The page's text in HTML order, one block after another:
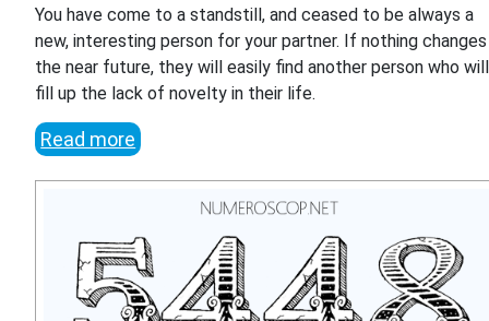
You have come to a standstill, and ceased to be always a
new, interesting person for your partner. If nothing changes
the near future, they will easily find another person who will
fill up the lack of novelty in their life.
Read more